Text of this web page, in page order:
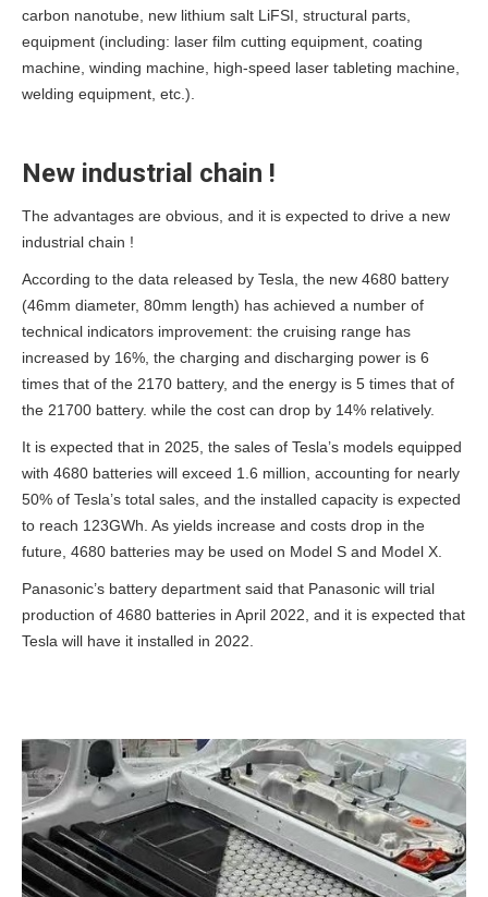
carbon nanotube, new lithium salt LiFSI, structural parts,
equipment (including: laser film cutting equipment, coating
machine, winding machine, high-speed laser tableting machine,
welding equipment, etc.).
New industrial chain !
The advantages are obvious, and it is expected to drive a new
industrial chain !
According to the data released by Tesla, the new 4680 battery
(46mm diameter, 80mm length) has achieved a number of
technical indicators improvement: the cruising range has
increased by 16%, the charging and discharging power is 6
times that of the 2170 battery, and the energy is 5 times that of
the 21700 battery. while the cost can drop by 14% relatively.
It is expected that in 2025, the sales of Tesla’s models equipped
with 4680 batteries will exceed 1.6 million, accounting for nearly
50% of Tesla’s total sales, and the installed capacity is expected
to reach 123GWh. As yields increase and costs drop in the
future, 4680 batteries may be used on Model S and Model X.
Panasonic’s battery department said that Panasonic will trial
production of 4680 batteries in April 2022, and it is expected that
Tesla will have it installed in 2022.